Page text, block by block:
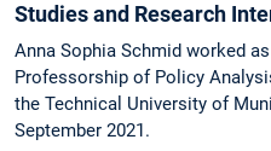
Studies and Research
Anna Sophia Schmid worked
Professorship of Policy
the Technical University of
September 2021.